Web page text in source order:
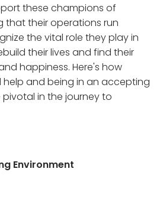
these champions of
that their operations run
the vital role they play in
their lives and find their
happiness. Here's how
help and being in an accepting
in the journey to
Environment